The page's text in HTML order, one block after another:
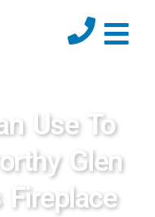
Use To
Glen
Fireplace